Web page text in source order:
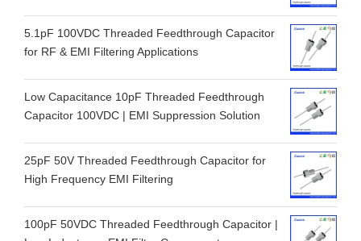
5.1pF 100VDC Threaded Feedthrough Capacitor
for RF & EMI Filtering Applications
Low Capacitance 10pF Threaded Feedthrough
Capacitor 100VDC | EMI Suppression Solution
25pF 50V Threaded Feedthrough Capacitor for
High Frequency EMI Filtering
100pF 50VDC Threaded Feedthrough Capacitor |